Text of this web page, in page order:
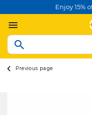
Enjoy 15%
Previous page